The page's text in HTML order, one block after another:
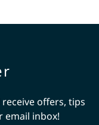
offers, tips
email inbox!